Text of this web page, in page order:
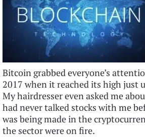
Bitcoin grabbed everyone’s
2017 when it reached its high just
My hairdresser even asked me
had never talked stocks with me
was being made in the
the sector were on fire.